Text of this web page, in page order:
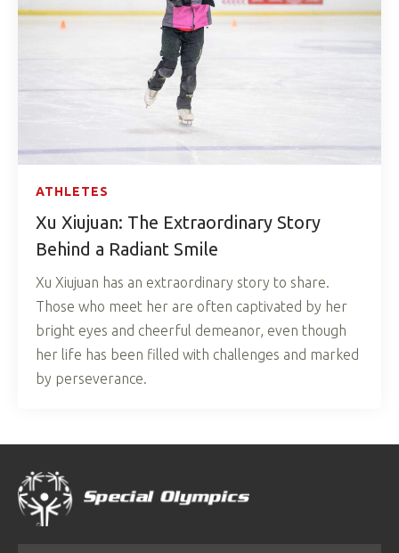
ATHLETES
Xu Xiujuan: The Extraordinary Story
Behind a Radiant Smile
Xu Xiujuan has an extraordinary story to share.
Those who meet her are often captivated by her
bright eyes and cheerful demeanor, even though
her life has been filled with challenges and marked
by perseverance.